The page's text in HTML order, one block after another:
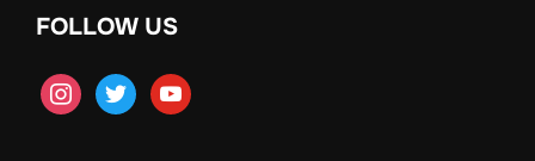
FOLLOW US
instagramtwitter youtube